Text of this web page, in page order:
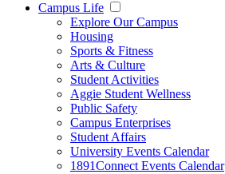
Campus Life
Explore Our Campus
Housing
Sports & Fitness
Arts & Culture
Student Activities
Aggie Student Wellness
Public Safety
Campus Enterprises
Student Affairs
University Events Calendar
1891Connect Events Calendar